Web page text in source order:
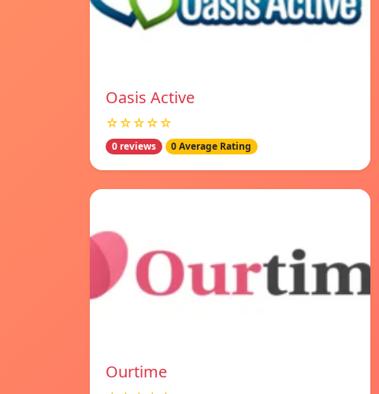
Oasis Active
☆☆☆☆☆
0 reviews 0 Average Rating
Ourtime